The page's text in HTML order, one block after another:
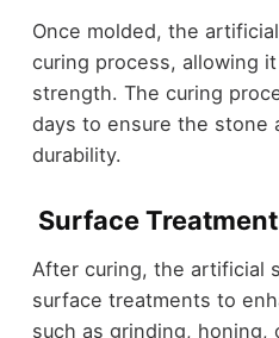
Once molded, the
curing process, allowing
strength. The curing
days to ensure the stone
durability.
Surface
After curing, the artificial
surface treatments to
such as grinding, honing,